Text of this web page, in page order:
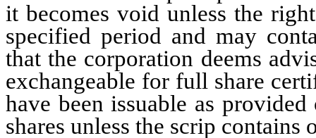
it becomes void unless the
specified period and may
that the corporation deems
exchangeable for full share
have been issuable as
shares unless the scrip